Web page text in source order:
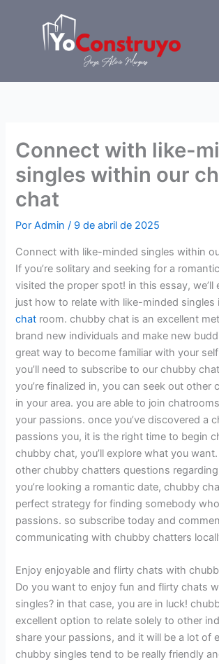
contenido
Connect with like-
singles within our
chat
PorAdmin/ 9 de abril de 2025
Connect with like-minded singles within
If you’re solitary and seeking for a
visited the proper spot! in this essay, we’ll
just how to relate with like-minded
chat room. chubby chat is an excellent
brand new individuals and make new
great way to become familiar with your
you’ll need to subscribe to our chubby
you’re finalized in, you can seek out other
in your area. you are able to join
your passions. once you’ve discovered a
passions you, it is the right time to begin
chubby chat, you’ll explore what you
other chubby chatters questions
you’re looking a romantic date, chubby
perfect strategy for finding somebody
passions. so subscribe today and
communicating with chubby chatters
Enjoy enjoyable and flirty chats with
Do you want to enjoy fun and flirty chats
singles? in that case, you are in luck!
excellent option to relate solely to other
share your passions, and it will be a lot of
chubby singles tend to be really friendly